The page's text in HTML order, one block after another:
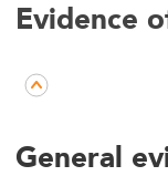
Evidence
General